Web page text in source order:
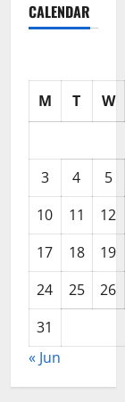
CALENDAR
M T W
3 4
5
10
11
12
17
18
19
24
25
26
31
« Jun